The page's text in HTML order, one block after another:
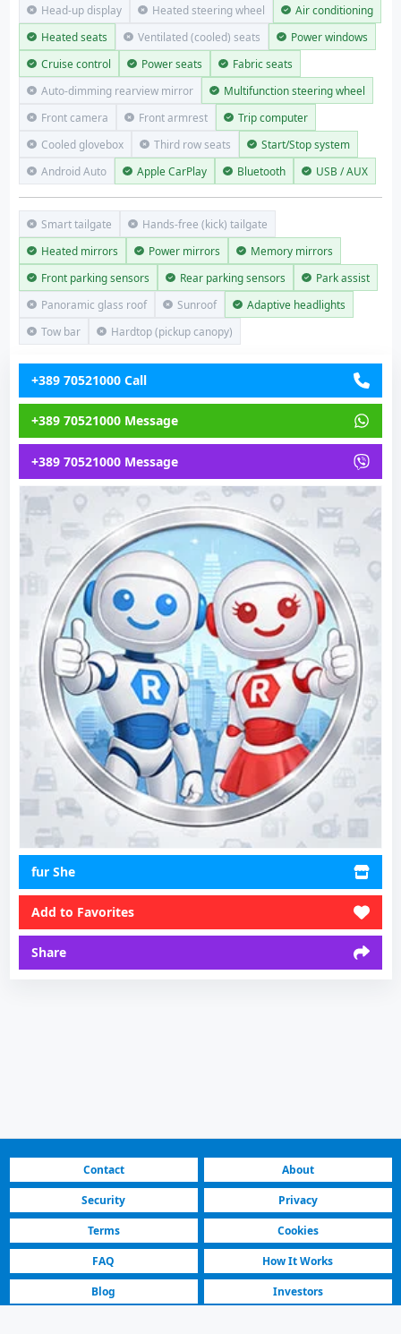
Head-up display
Heated steering wheel
Air conditioning
Heated seats
Ventilated (cooled) seats
Power windows
Cruise control
Power seats
Fabric seats
Auto-dimming rearview mirror
Multifunction steering wheel
Front camera
Front armrest
Trip computer
Cooled glovebox
Third row seats
Start/Stop system
Android Auto
Apple CarPlay Bluetooth USB / AUX
Smart tailgate
Hands-free (kick) tailgate
Heated mirrors
Power mirrors
Memory mirrors
Front parking sensors
Rear parking sensors
Park assist
Panoramic glass roof
Sunroof
Adaptive headlights
Tow bar
Hardtop (pickup canopy)
+389 70521000 Call
+389 70521000 Message
+389 70521000 Message
fur She
Add to Favorites
Share
Contact
About
Security
Privacy
Terms
Cookies
FAQ
How It Works
Blog
Investors